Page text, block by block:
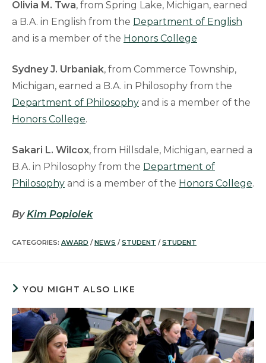
Olivia M. Twa, from Spring Lake, Michigan, earned
a B.A. in English from the Department of English
and is a member of the Honors College
Sydney J. Urbaniak, from Commerce Township,
Michigan, earned a B.A. in Philosophy from the
Department of Philosophy and is a member of the
Honors College.
Sakari L. Wilcox, from Hillsdale, Michigan, earned a
B.A. in Philosophy from the Department of
Philosophy and is a member of the Honors College.
ByKim Popiolek
CATEGORIES: AWARD / NEWS / STUDENT / STUDENT
YOU MIGHT ALSO LIKE